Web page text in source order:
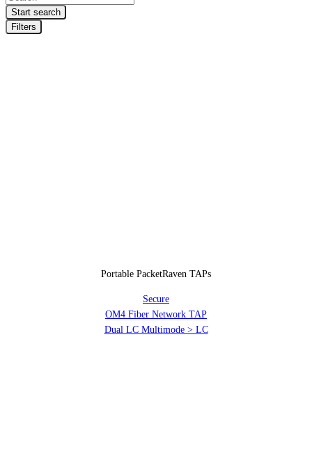
search
Start search
Filters
Portable PacketRaven TAPs
Secure
OM4 Fiber Network TAP
Dual LC Multimode > LC